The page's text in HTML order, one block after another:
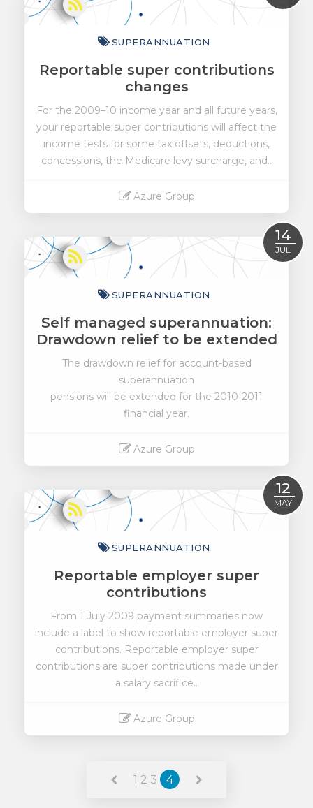
SUPERANNUATION
Reportable super contributions
changes
For the 2009–10 income year and all future years,
your reportable super contributions will affect the
income tests for some tax offsets, deductions,
concessions, the Medicare levy surcharge, and..
Azure Group
14
JUL
SUPERANNUATION
Self managed superannuation:
Drawdown relief to be extended
The drawdown relief for account-based
superannuation
pensions will be extended for the 2010-2011
financial year.
Azure Group
12
MAY
SUPERANNUATION
Reportable employer super
contributions
From 1 July 2009 payment summaries now
include a label to show reportable employer super
contributions. Reportable employer super
contributions are super contributions made under
a salary sacrifice..
Azure Group
1 2 3 4